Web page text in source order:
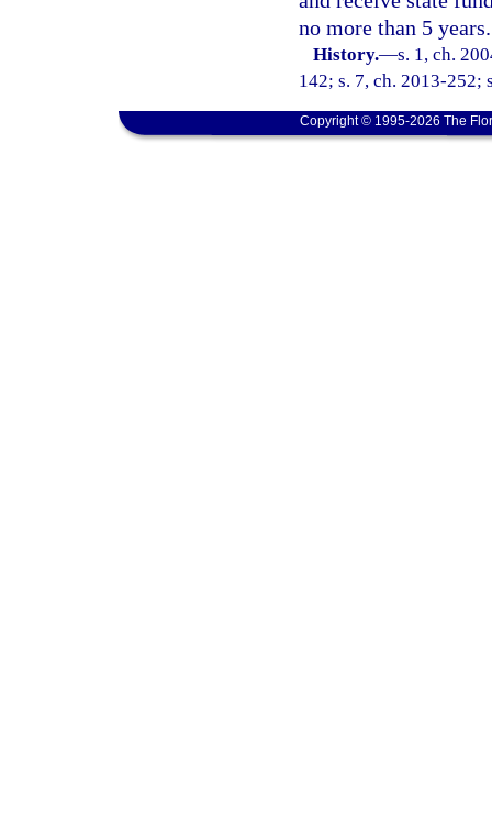
no more than 5 years.
History.—s. 1, ch.
142; s. 7, ch. 2013-252;
Copyright © 1995-2026 The